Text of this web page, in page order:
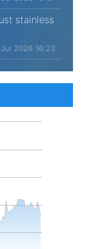
stainless
Jul 2026 16:23